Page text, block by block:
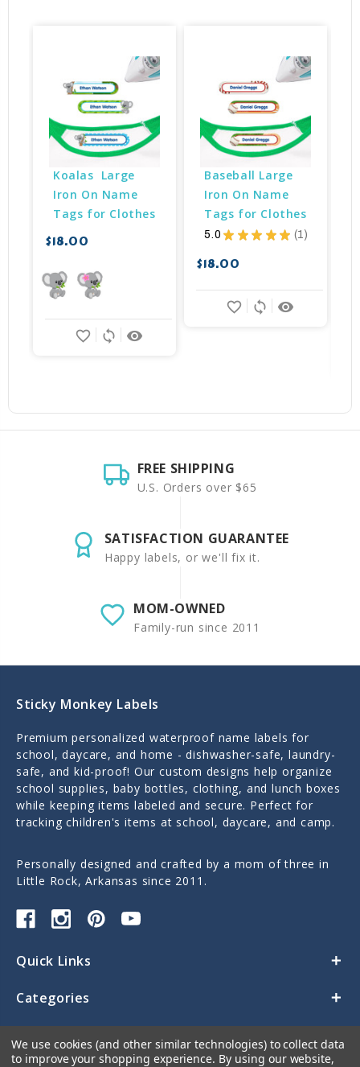
Koalas  Large
Iron On Name
Tags for Clothes
$18.00
remove_red_eye
sync
favorite_border
Baseball Large
Iron On Name
Tags for Clothes
5.0 ★ ★ ★ ★ ★ 1
1
$18.00
remove_red_eye
sync
favorite_border
FREE SHIPPING
U.S. Orders over $65
SATISFACTION GUARANTEE
Happy labels, or we'll fix it.
MOM-OWNED
Family-run since 2011
Sticky Monkey Labels
Premium personalized waterproof name labels for
school, daycare, and home - dishwasher-safe, laundry-
safe, and kid-proof! Our custom designs help organize
school supplies, baby bottles, clothing, and lunch boxes
while keeping items labeled and secure. Perfect for
tracking children's items at school, daycare, and camp.
Personally designed and crafted by a mom of three in
Little Rock, Arkansas since 2011.
Quick Links
Categories
We use cookies (and other similar technologies) to collect data
to improve your shopping experience. By using our website,